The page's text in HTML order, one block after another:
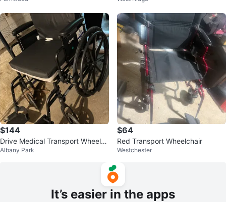
$144
Drive Medical Transport Wheelch
air
Albany Park
$64
Red Transport Wheelchair
Westchester
It’s easier in the apps